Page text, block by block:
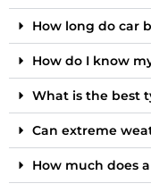
How long do car
How do I know
What is the best
Can extreme
How much does